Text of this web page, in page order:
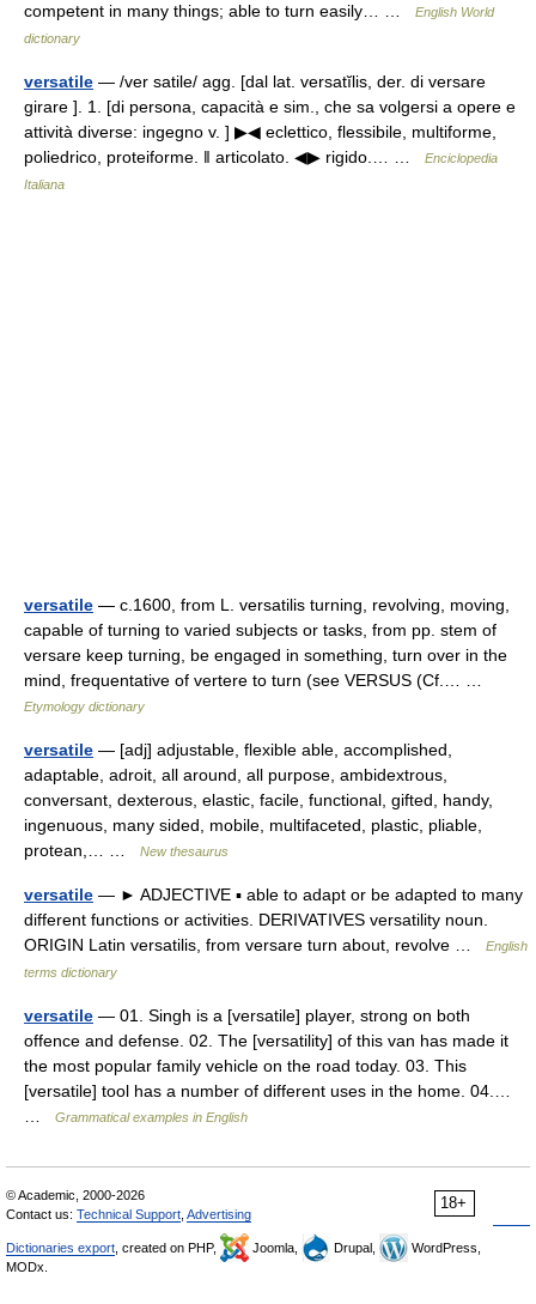
competent in many things; able to turn easily… …
English World
dictionary
versatile — /ver satile/ agg. [dal lat. versatĭlis, der. di versare
girare ]. 1. [di persona, capacità e sim., che sa volgersi a opere e
attività diverse: ingegno v. ] ▶◀ eclettico, flessibile, multiforme,
poliedrico, proteiforme. ‖ articolato. ◀▶ rigido.… …
Enciclopedia
Italiana
versatile — c.1600, from L. versatilis turning, revolving, moving,
capable of turning to varied subjects or tasks, from pp. stem of
versare keep turning, be engaged in something, turn over in the
mind, frequentative of vertere to turn (see VERSUS (Cf.… …
Etymology dictionary
versatile — [adj] adjustable, flexible able, accomplished,
adaptable, adroit, all around, all purpose, ambidextrous,
conversant, dexterous, elastic, facile, functional, gifted, handy,
ingenuous, many sided, mobile, multifaceted, plastic, pliable,
protean,… …
New thesaurus
versatile — ► ADJECTIVE ▪ able to adapt or be adapted to many
different functions or activities. DERIVATIVES versatility noun.
ORIGIN Latin versatilis, from versare turn about, revolve …
English
terms dictionary
versatile — 01. Singh is a [versatile] player, strong on both
offence and defense. 02. The [versatility] of this van has made it
the most popular family vehicle on the road today. 03. This
[versatile] tool has a number of different uses in the home. 04.…
Grammatical examples in English
18+
© Academic, 2000-2026
Contact us: Technical Support Advertising
Dictionaries export , created on PHP, Joomla, Drupal,
WordPress,
MODx.